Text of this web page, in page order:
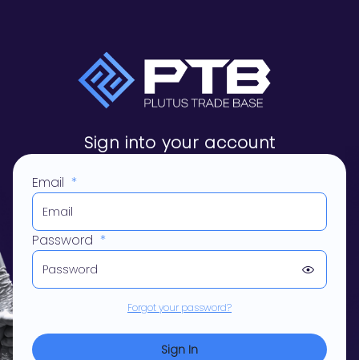
Sign into your account
Email *
Password *
Forgot your password?
Sign In